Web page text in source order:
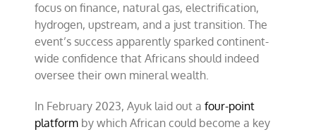
focus on finance, natural gas, electrification,
hydrogen, upstream, and a just transition. The
event’s success apparently sparked continent-
wide confidence that Africans should indeed
oversee their own mineral wealth.
In February 2023, Ayuk laid out afour-point
platform by which African could become a key